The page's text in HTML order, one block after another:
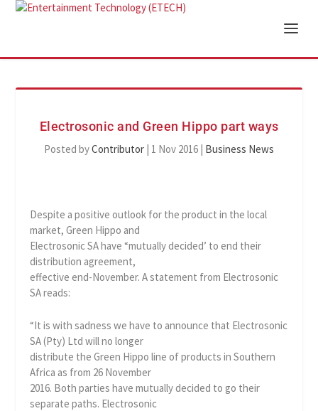
Electrosonic and Green Hippo part ways
Posted byContributor | 1 Nov 2016 | Business News
Despite a positive outlook for the product in the local
market, Green Hippo and
Electrosonic SA have “mutually decided’ to end their
distribution agreement,
effective end-November. A statement from Electrosonic
SA reads:
“It is with sadness we have to announce that Electrosonic
SA (Pty) Ltd will no longer
distribute the Green Hippo line of products in Southern
Africa as from 26 November
2016. Both parties have mutually decided to go their
separate paths. Electrosonic